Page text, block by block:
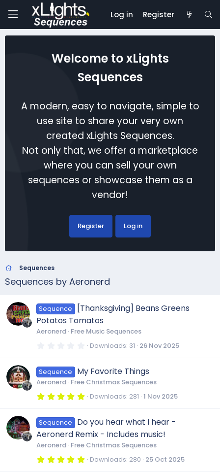
Log in Register
Welcome to xLights
Sequences
A modern, easy to navigate, simple to
use site to share your very own
created xLights Sequences.
Not only that, we offer a marketplace
where you can sell your own
sequences or showcase them as a
vendor!
Register Log in
Sequences
Sequences by Aeronerd
Sequence
[Thanksgiving] Beans Greens
Potatos Tomatos
Aeronerd Free Music Sequences
0
s
t
a
r
Downloads 31 26 Nov 2025
Sequence My Favorite Things
Aeronerd Free Christmas Sequences
5
s
t
a
r
s
Downloads 281 1 Nov 2025
Sequence
Do you hear what I hear -
Aeronerd Remix - Includes music!
Aeronerd Free Christmas Sequences
5 Downloads 280 25 Oct 2025